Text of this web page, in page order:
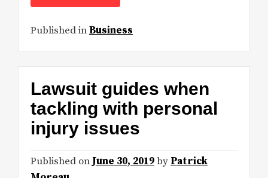
Published inBusiness
Lawsuit guides when
tackling with personal
injury issues
Published on June 30, 2019by Patrick